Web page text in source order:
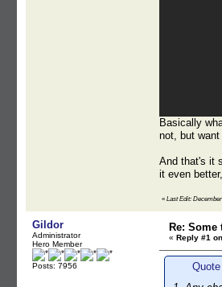
Basically
not, but
And that's it
it even
« Last Edit:
Gildor
Administrator
Hero Member
Posts: 7956
Re:
« Reply #1